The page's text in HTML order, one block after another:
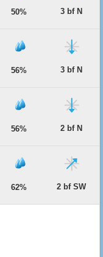
50% 3 bf N
56% 3 bf N
56% 2 bf N
62% 2 bf SW